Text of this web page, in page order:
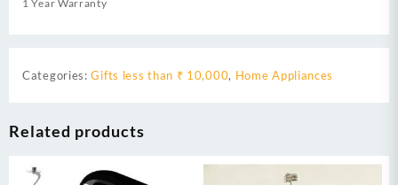
1 Year Warranty
Categories:Gifts less than ₹ 10,000, Home Appliances
Related products